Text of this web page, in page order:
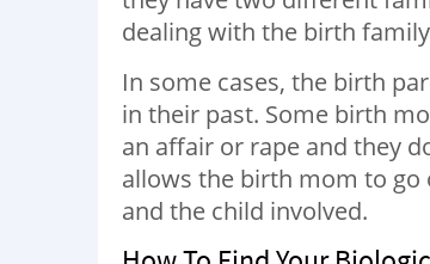
dealing with the birth
In some cases, the birth
in their past. Some birth
an affair or rape and they
allows the birth mom to
and the child involved.